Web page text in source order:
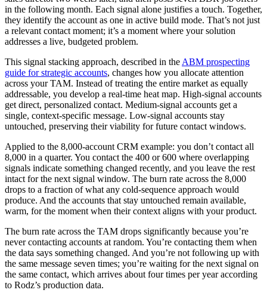
in the following month. Each signal alone justifies a touch. Together,
they identify the account as one in active build mode. That’s not just
a relevant contact moment; it’s a moment where your solution
addresses a live, budgeted problem.
This signal stacking approach, described in the ABM prospecting
guide for strategic accounts, changes how you allocate attention
across your TAM. Instead of treating the entire market as equally
addressable, you develop a real-time heat map. High-signal accounts
get direct, personalized contact. Medium-signal accounts get a
single, context-specific message. Low-signal accounts stay
untouched, preserving their viability for future contact windows.
Applied to the 8,000-account CRM example: you don’t contact all
8,000 in a quarter. You contact the 400 or 600 where overlapping
signals indicate something changed recently, and you leave the rest
intact for the next signal window. The burn rate across the 8,000
drops to a fraction of what any cold-sequence approach would
produce. And the accounts that stay untouched remain available,
warm, for the moment when their context aligns with your product.
The burn rate across the TAM drops significantly because you’re
never contacting accounts at random. You’re contacting them when
the data says something changed. And you’re not following up with
the same message seven times; you’re waiting for the next signal on
the same contact, which arrives about four times per year according
to Rodz’s production data.